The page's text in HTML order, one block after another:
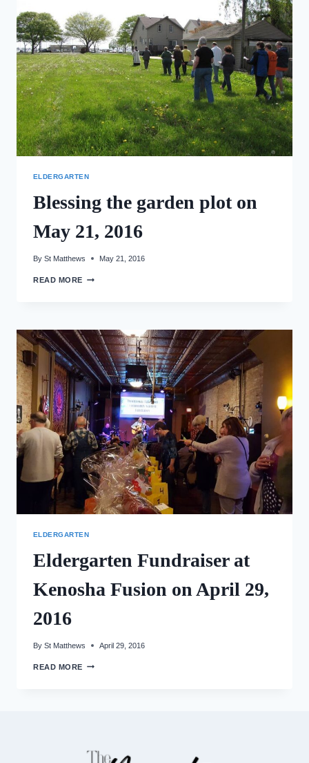
ELDERGARTEN
Blessing the garden plot on
May 21, 2016
By St Matthews May 21, 2016
READ MORE BLESSING
21,
2016
ELDERGARTEN
Eldergarten Fundraiser at
Kenosha Fusion on April 29,
2016
By St Matthews April 29, 2016
READ MORE ELDERGARTEN